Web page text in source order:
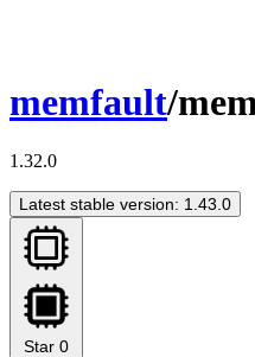
memfault/
1.32.0
Latest stable version: 1.43.0
Star 0